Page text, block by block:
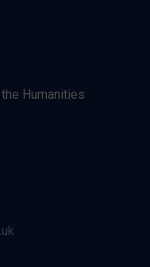
Humanities